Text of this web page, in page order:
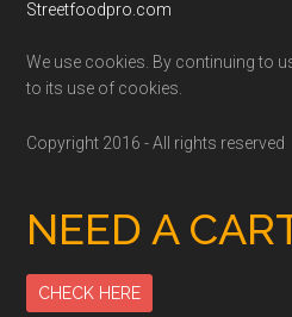
Footer
Streetfoodpro.com
We use cookies. By continuing to
to its use of cookies.
Copyright 2016 - All rights reserved
NEED A
CHECK HERE